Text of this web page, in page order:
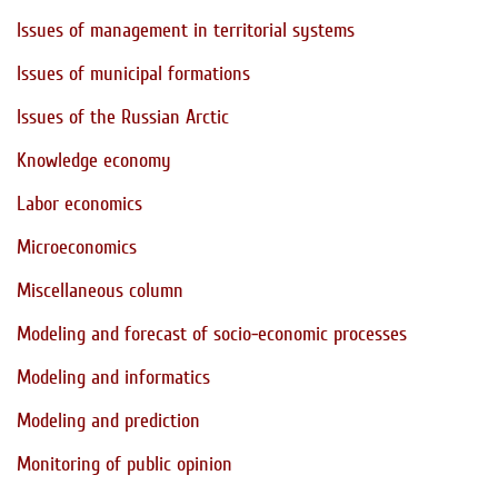
Issues of management in territorial systems
Issues of municipal formations
Issues of the Russian Arctic
Knowledge economy
Labor economics
Microeconomics
Miscellaneous column
Modeling and forecast of socio-economic processes
Modeling and informatics
Modeling and prediction
Monitoring of public opinion